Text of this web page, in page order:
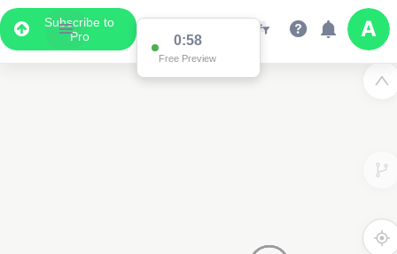
Subscribe to
Pro
0:58
Free Preview